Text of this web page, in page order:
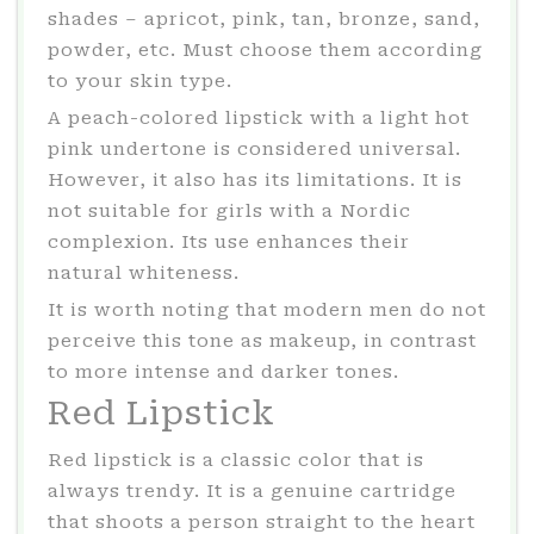
shades – apricot, pink, tan, bronze, sand,
powder, etc. Must choose them according
to your skin type.
A peach-colored lipstick with a light hot
pink undertone is considered universal.
However, it also has its limitations. It is
not suitable for girls with a Nordic
complexion. Its use enhances their
natural whiteness.
It is worth noting that modern men do not
perceive this tone as makeup, in contrast
to more intense and darker tones.
Red Lipstick
Red lipstick is a classic color that is
always trendy. It is a genuine cartridge
that shoots a person straight to the heart